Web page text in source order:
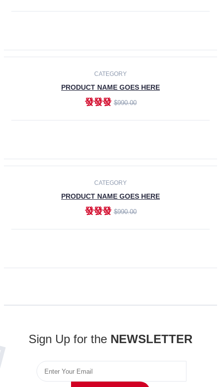
CATEGORY
PRODUCT NAME GOES HERE
發發發$990.00
CATEGORY
PRODUCT NAME GOES HERE
發發發$990.00
Sign Up for the NEWSLETTER